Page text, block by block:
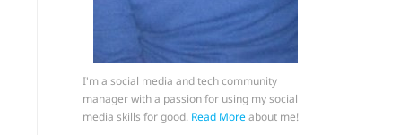
I'm a social media and tech community
manager with a passion for using my social
media skills for good. Read Moreabout me!